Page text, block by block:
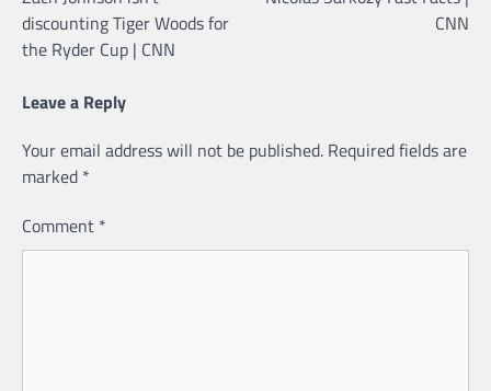
discounting Tiger Woods for
the Ryder Cup | CNN
CNN
Leave a Reply
Your email address will not be published. Required fields are
marked *
Comment *